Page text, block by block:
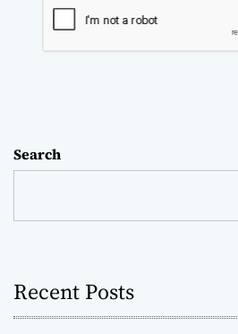
Search
Recent Posts